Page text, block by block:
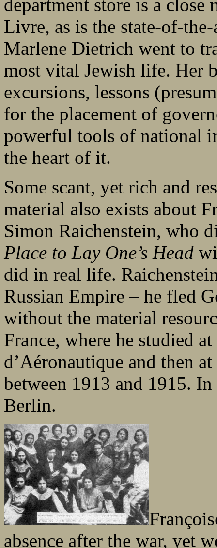
department store is a close
Livre, as is the state-of-
Marlene Dietrich went to
most vital Jewish life. Her
excursions, lessons
for the placement of
powerful tools of national
the heart of it.
Some scant, yet rich and
material also exists about
Simon Raichenstein, who
Place to Lay One’s Head
did in real life.
Russian Empire – he fled
without the material
France, where he studied
d’Aéronautique and then
between 1913 and 1915.
Berlin.
absence after the war, yet